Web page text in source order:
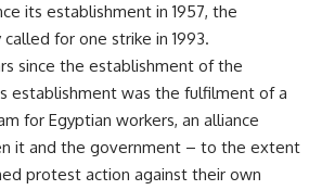
its establishment in 1957, the
for one strike in 1993.
since the establishment of the
establishment was the fulfilment of a
for Egyptian workers, an alliance
it and the government – to the extent
protest action against their own